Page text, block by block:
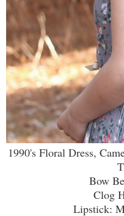
1990's Floral Dress,
Bow
Clog
Lipstick: